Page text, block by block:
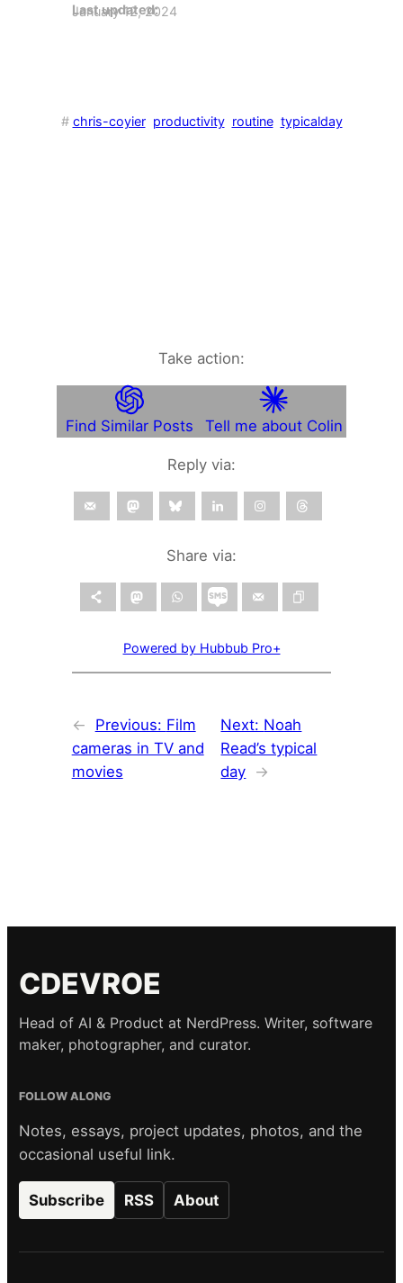
Last updated:
January 12, 2024
# chris-coyier productivity routine typicalday
Take action:
Find Similar Posts Tell me about Colin
Reply via:
Share via:
Powered by Hubbub Pro+
← Previous: Film
cameras in TV and
movies
Next: Noah
Read’s typical
day →
CDEVROE
Head of AI & Product at NerdPress. Writer, software
maker, photographer, and curator.
FOLLOW ALONG
Notes, essays, project updates, photos, and the
occasional useful link.
Subscribe RSS About